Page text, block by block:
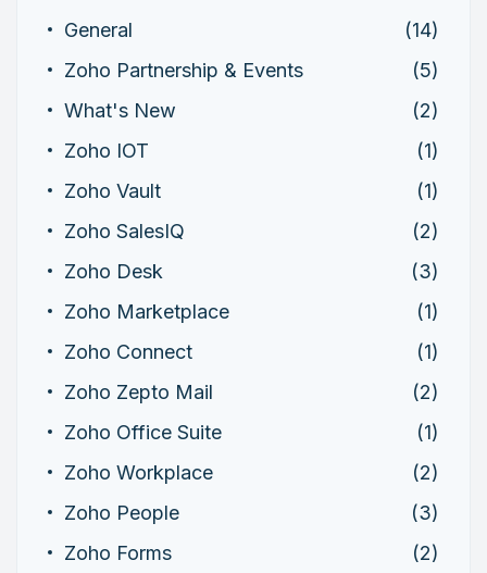
General
(14)
Zoho Partnership & Events
(5)
What's New
(2)
Zoho IOT
(1)
Zoho Vault
(1)
Zoho SalesIQ
(2)
Zoho Desk
(3)
Zoho Marketplace
(1)
Zoho Connect
(1)
Zoho Zepto Mail
(2)
Zoho Office Suite
(1)
Zoho Workplace
(2)
Zoho People
(3)
Zoho Forms
(2)